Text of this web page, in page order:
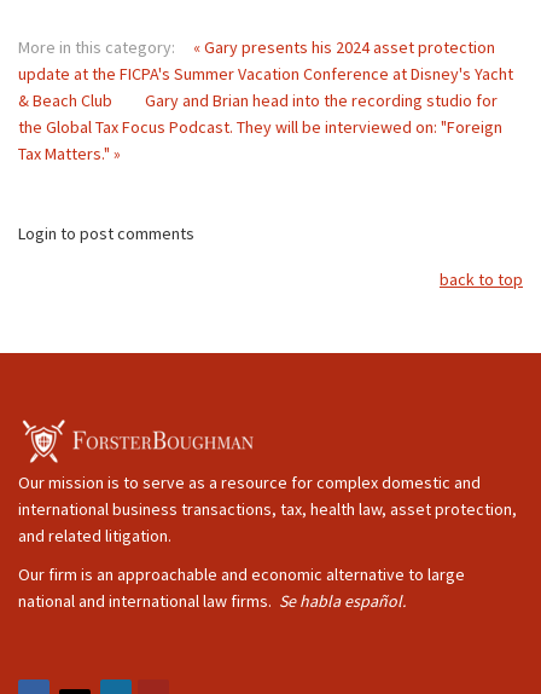
More in this category:
« Gary presents his 2024 asset protection
update at the FICPA's Summer Vacation Conference at Disney's Yacht
& Beach Club
Gary and Brian head into the recording studio for
the Global Tax Focus Podcast. They will be interviewed on: "Foreign
Tax Matters." »
Login to post comments
back to top
Our mission is to serve as a resource for complex domestic and
international business transactions, tax, health law, asset protection,
and related litigation.
Our firm is an approachable and economic alternative to large
national and international law firms. Se habla español.